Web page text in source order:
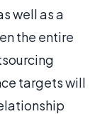
well as a
the entire
targets will